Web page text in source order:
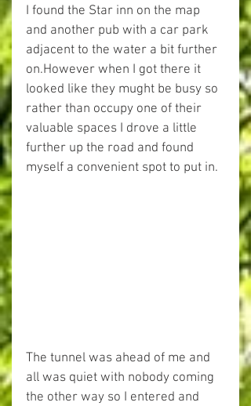
I found the Star inn on the map
and another pub with a car park
adjacent to the water a bit further
on.However when I got there it
looked like they mught be busy so
rather than occupy one of their
valuable spaces I drove a little
further up the road and found
myself a convenient spot to put in.
The tunnel was ahead of me and
all was quiet with nobody coming
the other way so I entered and